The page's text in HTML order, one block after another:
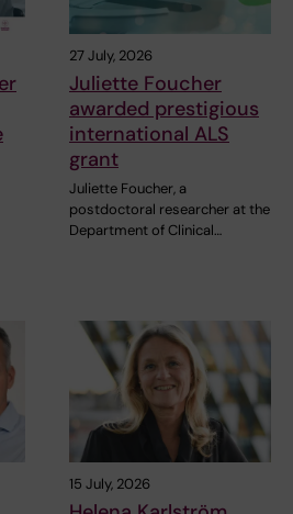
27 July, 2026
Juliette Foucher
awarded prestigious
international ALS
grant
Juliette Foucher, a
postdoctoral researcher at the
Department of Clinical…
15 July, 2026